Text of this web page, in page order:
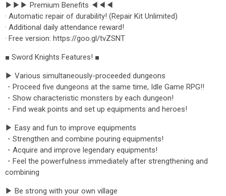
▶▶▶ Premium Benefits ◀◀◀
· Automatic repair of durability! (Repair Kit Unlimited)
· Additional daily attendance reward!
· Free version: https://goo.gl/tvZSNT
■ Sword Knights Features! ■
▶ Various simultaneously-proceeded dungeons
・Proceed five dungeons at the same time, Idle Game RPG!!
・Show characteristic monsters by each dungeon!
・Find weak points and set up equipments and heroes!
▶ Easy and fun to improve equipments
・Strengthen and combine pouring equipments!
・Acquire and improve legendary equipments!
・Feel the powerfulness immediately after strengthening and
combining
▶ Be strong with your own village